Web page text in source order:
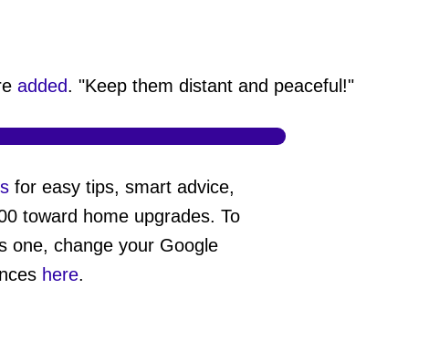
added. "Keep them distant and peaceful!"
for easy tips, smart advice,
toward home upgrades. To
one, change your Google
here.